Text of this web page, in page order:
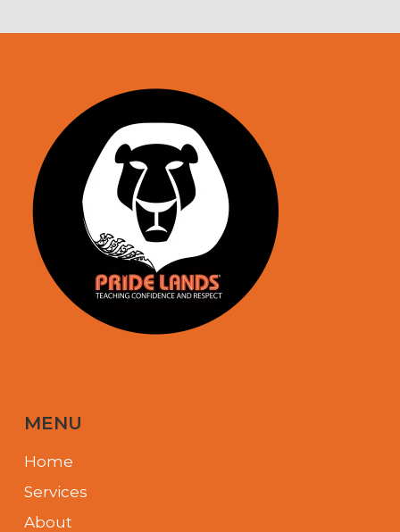
MENU
Home
Services
About